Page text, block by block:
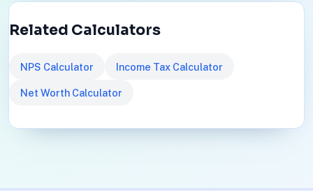
Related Calculators
NPS Calculator Income Tax Calculator
Net Worth Calculator